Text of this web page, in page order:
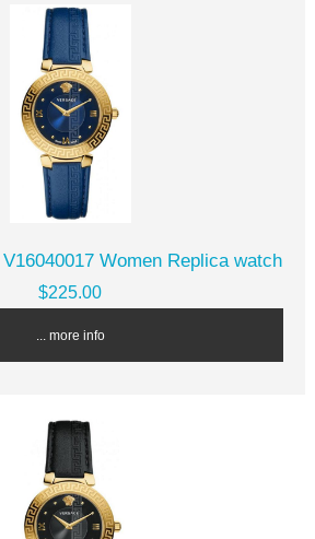
Women Replica watch
$225.00
... more info